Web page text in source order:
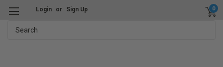
Login or Sign Up 0